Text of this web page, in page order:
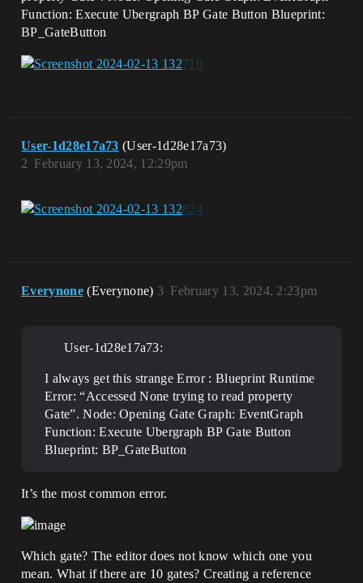
Function: Execute Ubergraph BP Gate Button Blueprint:
BP_GateButton
User-1d28e17a73 (User-1d28e17a73)
February 13, 2024, 12:29pm
2
Everynone (Everynone) February 13, 2024, 2:23pm
3
User-1d28e17a73:
I always get this strange Error : Blueprint Runtime
Error: “Accessed None trying to read property
Gate”. Node: Opening Gate Graph: EventGraph
Function: Execute Ubergraph BP Gate Button
Blueprint: BP_GateButton
It’s the most common error.
Which gate? The editor does not know which one you
mean. What if there are 10 gates? Creating a reference